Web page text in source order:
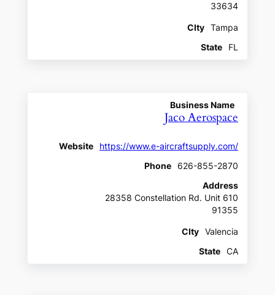
33634
CIty
Tampa
State
FL
Business Name
Jaco Aerospace
Website
https://www.e-aircraftsupply.com/
Phone
626-855-2870
Address
28358 Constellation Rd. Unit 610
91355
CIty
Valencia
State
CA